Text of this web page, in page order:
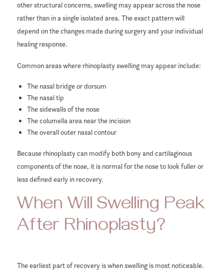
other structural concerns, swelling may appear across the nose
rather than in a single isolated area. The exact pattern will
depend on the changes made during surgery and your individual
healing response.
Common areas where rhinoplasty swelling may appear include:
The nasal bridge or dorsum
The nasal tip
The sidewalls of the nose
The columella area near the incision
The overall outer nasal contour
Because rhinoplasty can modify both bony and cartilaginous
components of the nose, it is normal for the nose to look fuller or
less defined early in recovery.
When Will Swelling Peak
After Rhinoplasty?
The earliest part of recovery is when swelling is most noticeable.